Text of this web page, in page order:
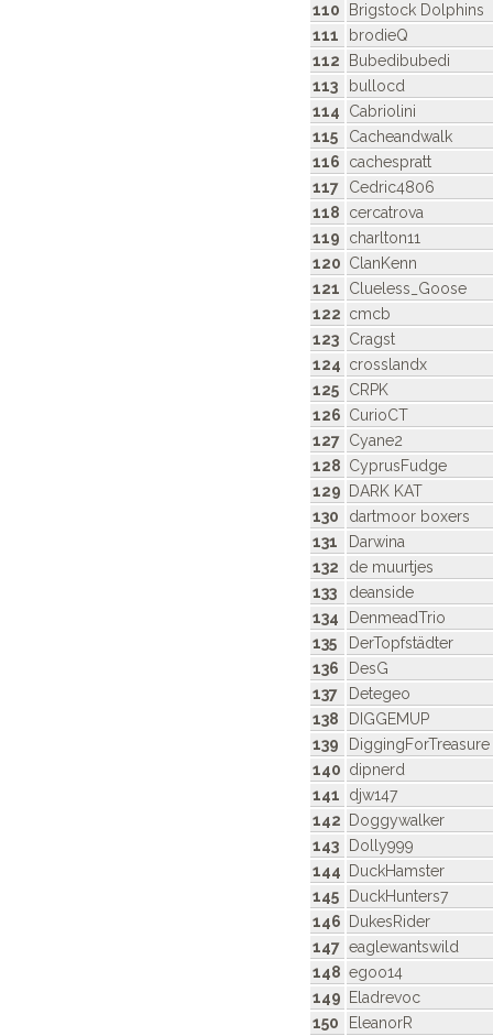
110
Brigstock Dolphins
111
brodieQ
112
Bubedibubedi
113
bullocd
114
Cabriolini
115
Cacheandwalk
116
cachespratt
117
Cedric4806
118
cercatrova
119
charlton11
120 ClanKenn
121
Clueless_Goose
122 cmcb
123
Cragst
124 crosslandx
125
CRPK
126 CurioCT
127 Cyane2
128 CyprusFudge
129
DARK KAT
130
dartmoor boxers
131
Darwina
132
de muurtjes
133
deanside
134
DenmeadTrio
135
DerTopfstädter
136
DesG
137
Detegeo
138
DIGGEMUP
139
DiggingForTreasure
140 dipnerd
141
djw147
142
Doggywalker
143
Dolly999
144
DuckHamster
145
DuckHunters7
146
DukesRider
147 eaglewantswild
148 egoo14
149
Eladrevoc
150
EleanorR